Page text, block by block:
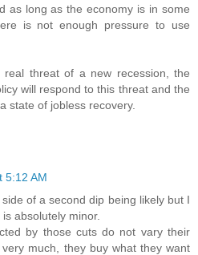
as long as the economy is in some
is not enough pressure to use
threat of a new recession, the
will respond to this threat and the
state of jobless recovery.
5:12 AM
of a second dip being likely but I
absolutely minor.
by those cuts do not vary their
much, they buy what they want